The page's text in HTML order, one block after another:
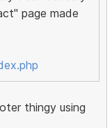
page made
thingy using